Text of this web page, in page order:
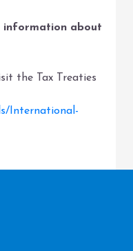
information about
the Tax Treaties
International-